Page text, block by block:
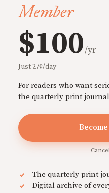
Member
$100/yr
Just 27¢/day
For readers who want
the quarterly print
The quarterly print
Digital archive of